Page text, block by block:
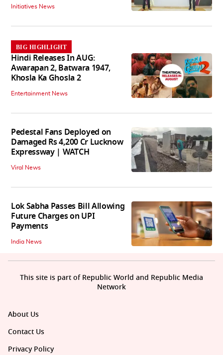
Initiatives News
BIG HIGHLIGHT
Hindi Releases In AUG:
Awarapan 2, Batwara 1947,
Khosla Ka Ghosla 2
Entertainment News
Pedestal Fans Deployed on
Damaged Rs 4,200 Cr Lucknow
Expressway | WATCH
Viral News
Lok Sabha Passes Bill Allowing
Future Charges on UPI
Payments
India News
About Us
Contact Us
Privacy Policy
This site is part of Republic World and Republic Media
Network